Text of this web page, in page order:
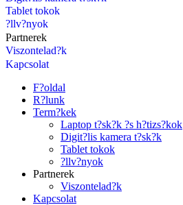
Tablet tokok
?llv?nyok
Partnerek
Viszontelad?k
Kapcsolat
F?oldal
R?lunk
Term?kek
Laptop t?sk?k ?s h?tizs?kok
Digit?lis kamera t?sk?k
Tablet tokok
?llv?nyok
Partnerek
Viszontelad?k
Kapcsolat